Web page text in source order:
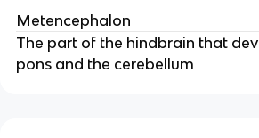
Metencephalon
The part of the hindbrain that
pons and the cerebellum